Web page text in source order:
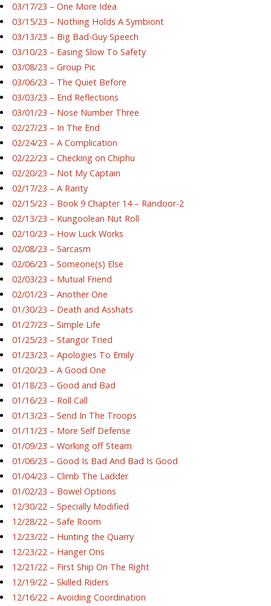
03/17/23 – One More Idea
03/15/23 – Nothing Holds A Symbiont
03/13/23 – Big Bad-Guy Speech
03/10/23 – Easing Slow To Safety
03/08/23 – Group Pic
03/06/23 – The Quiet Before
03/03/23 – End Reflections
03/01/23 – Nose Number Three
02/27/23 – In The End
02/24/23 – A Complication
02/22/23 – Checking on Chiphu
02/20/23 – Not My Captain
02/17/23 – A Rarity
02/15/23 – Book 9 Chapter 14 – Randoor-2
02/13/23 – Kungoolean Nut Roll
02/10/23 – How Luck Works
02/08/23 – Sarcasm
02/06/23 – Someone(s) Else
02/03/23 – Mutual Friend
02/01/23 – Another One
01/30/23 – Death and Asshats
01/27/23 – Simple Life
01/25/23 – Stangor Tried
01/23/23 – Apologies To Emily
01/20/23 – A Good One
01/18/23 – Good and Bad
01/16/23 – Roll Call
01/13/23 – Send In The Troops
01/11/23 – More Self Defense
01/09/23 – Working off Steam
01/06/23 – Good Is Bad And Bad Is Good
01/04/23 – Climb The Ladder
01/02/23 – Bowel Options
12/30/22 – Specially Modified
12/28/22 – Safe Room
12/23/22 – Hunting the Quarry
12/23/22 – Hanger Ons
12/21/22 – First Ship On The Right
12/19/22 – Skilled Riders
12/16/22 – Avoiding Coordination